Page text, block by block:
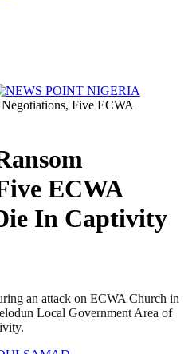
Five ECWA
ECWA
In Captivity
an attack on ECWA Church in
Local Government Area of